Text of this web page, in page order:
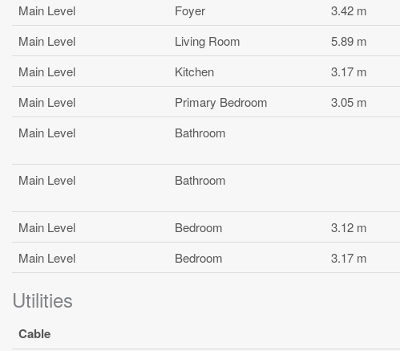
Main Level
Foyer 3.42 m
Main Level
Living Room 5.89 m
Main Level
Kitchen 3.17 m
Main Level
Primary Bedroom 3.05 m
Main Level
Bathroom
Main Level
Bathroom
Main Level
Bedroom 3.12 m
Main Level
Bedroom 3.17 m
Utilities
Cable